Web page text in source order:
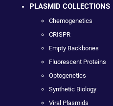
PLASMID COLLECTIONS
Chemogenetics
CRISPR
Empty Backbones
Fluorescent Proteins
Optogenetics
Synthetic Biology
Viral Plasmids